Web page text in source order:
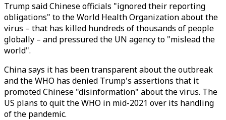
Trump said Chinese officials "ignored their reporting
obligations" to the World Health Organization about the
virus – that has killed hundreds of thousands of people
globally – and pressured the UN agency to "mislead the
world".
China says it has been transparent about the outbreak
and the WHO has denied Trump's assertions that it
promoted Chinese "disinformation" about the virus. The
US plans to quit the WHO in mid-2021 over its handling
of the pandemic.